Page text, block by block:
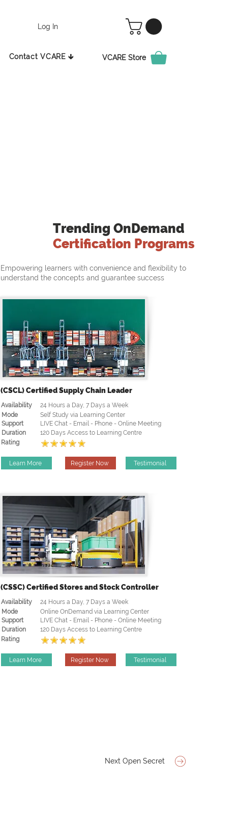
Log In
Contact VCARE 🡳 VCARE Store
Trending OnDemand
Certification Programs
Empowering learners with convenience and flexibility to
understand the concepts and guarantee success
(CSCL) Certified Supply Chain Leader
Availability
Mode
Support
Duration
Rating
24 Hours a Day, 7 Days a Week
Self Study via Learning Center
LIVE Chat - Email - Phone - Online Meeting
120 Days Access to Learning Centre
Learn More Register Now Testimonial
(CSSC) Certified Stores and Stock Controller
Availability
Mode
Support
Duration
Rating
24 Hours a Day, 7 Days a Week
Online OnDemand via Learning Center
LIVE Chat - Email - Phone - Online Meeting
120 Days Access to Learning Centre
Learn More Register Now Testimonial
Next Open Secret